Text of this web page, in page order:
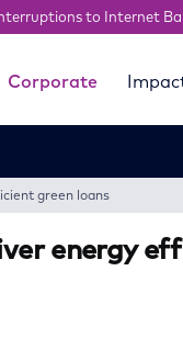
to Internet
Corporate
green loans
energy